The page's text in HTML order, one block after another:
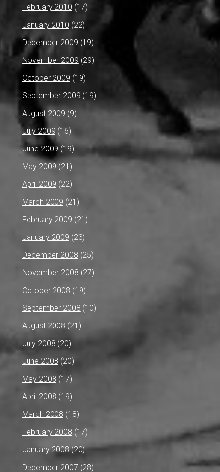
February 2010 (17)
January 2010 (22)
December 2009 (19)
November 2009 (29)
October 2009 (19)
September 2009 (19)
August 2009 (9)
July 2009 (16)
June 2009 (19)
May 2009 (21)
April 2009 (22)
March 2009 (21)
February 2009 (21)
January 2009 (23)
December 2008 (25)
November 2008 (27)
October 2008 (19)
September 2008 (10)
August 2008 (21)
July 2008 (20)
June 2008 (20)
May 2008 (17)
April 2008 (19)
March 2008 (18)
February 2008 (17)
January 2008(20)
December 2007 (28)